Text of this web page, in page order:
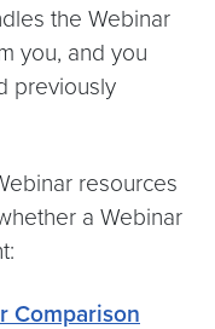
the Webinar
you, and you
previously
resources
a Webinar
Comparison